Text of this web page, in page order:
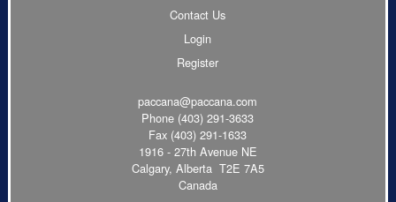
Contact Us
Login
Register
paccana@paccana.com
Phone (403) 291-3633
Fax (403) 291-1633
1916 - 27th Avenue NE
Calgary, Alberta T2E 7A5
Canada